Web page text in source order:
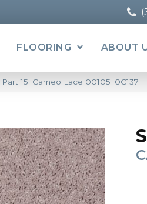
FLOORING ABOUT
15′ Cameo Lace 00105_0C137